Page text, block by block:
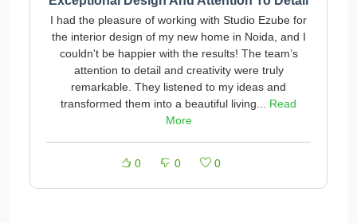
I had the pleasure of working with Studio Ezube for
the interior design of my new home in Noida, and I
couldn't be happier with the results! The team’s
attention to detail and creativity were truly
remarkable. They listened to my ideas and
transformed them into a beautiful living... Read
More
0 0 0